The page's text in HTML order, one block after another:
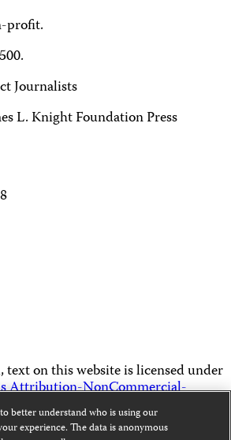
profit.
Journalists
L. Knight Foundation Press
text on this website is licensed under
Attribution-NonCommercial-
License.
better understand who is using our
experience. The data is anonymous